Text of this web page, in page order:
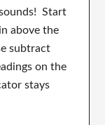
Start
above the
subtract
on the
stays